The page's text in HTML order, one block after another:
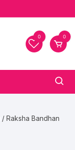
0 0
/ Raksha Bandhan